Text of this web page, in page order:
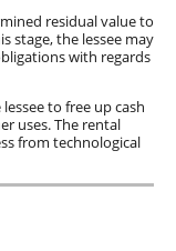
residual value to
stage, the lessee may
with regards
to free up cash
uses. The rental
from technological